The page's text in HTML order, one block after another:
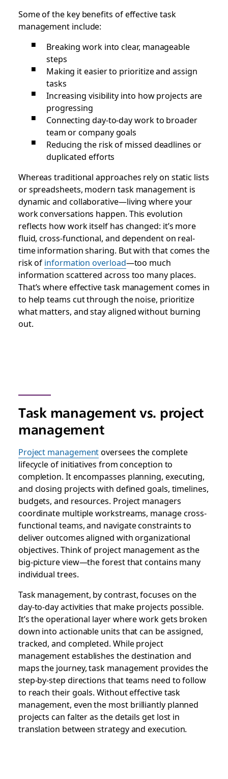
Some of the key benefits of effective task
management include:
Breaking work into clear, manageable
steps
Making it easier to prioritize and assign
tasks
Increasing visibility into how projects are
progressing
Connecting day-to-day work to broader
team or company goals
Reducing the risk of missed deadlines or
duplicated efforts
Whereas traditional approaches rely on static lists
or spreadsheets, modern task management is
dynamic and collaborative—living where your
work conversations happen. This evolution
reflects how work itself has changed: it’s more
fluid, cross-functional, and dependent on real-
time information sharing. But with that comes the
risk of information overload—too much
information scattered across too many places.
That’s where effective task management comes in
to help teams cut through the noise, prioritize
what matters, and stay aligned without burning
out.
Task management vs. project
management
Project managementoversees the complete
lifecycle of initiatives from conception to
completion. It encompasses planning, executing,
and closing projects with defined goals, timelines,
budgets, and resources. Project managers
coordinate multiple workstreams, manage cross-
functional teams, and navigate constraints to
deliver outcomes aligned with organizational
objectives. Think of project management as the
big-picture view—the forest that contains many
individual trees.
Task management, by contrast, focuses on the
day-to-day activities that make projects possible.
It’s the operational layer where work gets broken
down into actionable units that can be assigned,
tracked, and completed. While project
management establishes the destination and
maps the journey, task management provides the
step-by-step directions that teams need to follow
to reach their goals. Without effective task
management, even the most brilliantly planned
projects can falter as the details get lost in
translation between strategy and execution.